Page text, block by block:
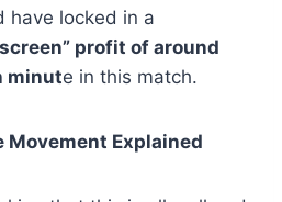
have locked in a
profit of around
minute in this match.
Movement Explained